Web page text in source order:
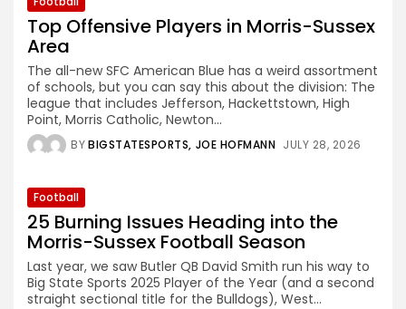
Top Offensive Players in Morris-Sussex
Area
The all-new SFC American Blue has a weird assortment
of schools, but you can say this about the division: The
league that includes Jefferson, Hackettstown, High
Point, Morris Catholic, Newton...
BYBIGSTATESPORTS JOE HOFMANN JULY 28, 2026
Football
25 Burning Issues Heading into the
Morris-Sussex Football Season
Last year, we saw Butler QB David Smith run his way to
Big State Sports 2025 Player of the Year (and a second
straight sectional title for the Bulldogs), West...